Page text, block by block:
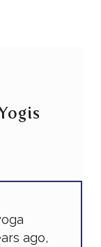
ago,